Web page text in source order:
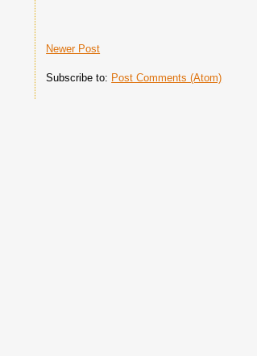
Newer Post
Subscribe to: Post Comments (Atom)